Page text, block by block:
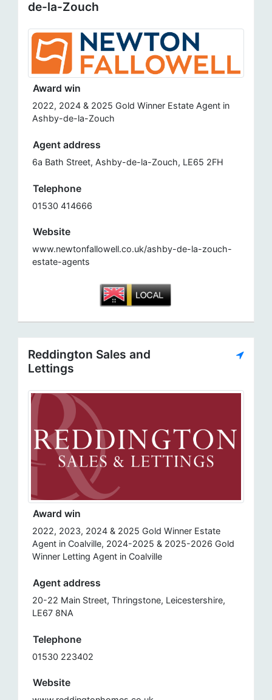
de-la-Zouch
Award win
2022, 2024 & 2025 Gold Winner Estate Agent in
Ashby-de-la-Zouch
Agent address
6a Bath Street, Ashby-de-la-Zouch, LE65 2FH
Telephone
01530 414666
Website
www.newtonfallowell.co.uk/ashby-de-la-zouch-
estate-agents
Reddington Sales and
Lettings
Award win
2022, 2023, 2024 & 2025 Gold Winner Estate
Agent in Coalville, 2024-2025 & 2025-2026 Gold
Winner Letting Agent in Coalville
Agent address
20-22 Main Street, Thringstone, Leicestershire,
LE67 8NA
Telephone
01530 223402
Website